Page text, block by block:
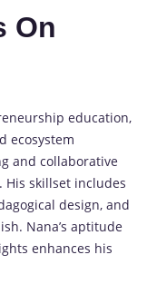
On
education,
ecosystem
and collaborative
His skillset includes
design, and
Nana’s aptitude
enhances his